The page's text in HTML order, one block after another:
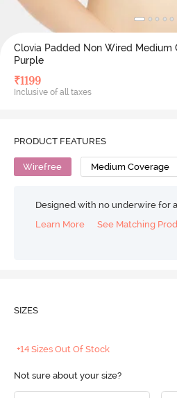
Clovia Padded Non Wired Medium
Purple
₹1199
Inclusive of all taxes
PRODUCT FEATURES
Wirefree Medium Coverage
Designed with no underwire for
Learn More
See Matching
SIZES
+14 Sizes Out Of Stock
Not sure about your size?